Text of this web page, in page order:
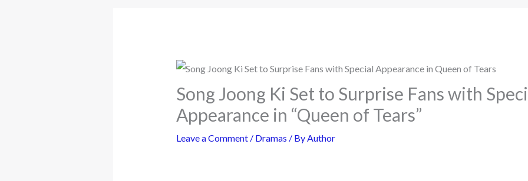
Song Joong Ki Set to Surprise Fans with
Appearance in “Queen of Tears”
Leave a Comment / Dramas / ByAuthor